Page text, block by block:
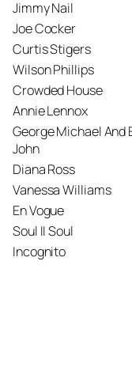
Jimmy Nail
Joe Cocker
Curtis Stigers
Wilson Phillips
Crowded House
Annie Lennox
George Michael And
John
Diana Ross
Vanessa Williams
En Vogue
Soul II Soul
Incognito